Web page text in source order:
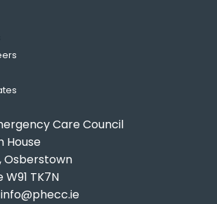
Care Council
House
Osberstown
W91 TK7N
info@phecc.ie